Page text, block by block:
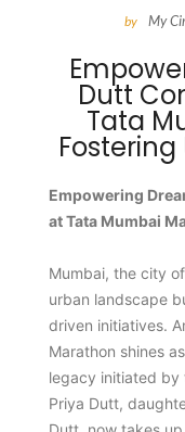
by My
Dutt
Tata
Empowering
at Tata Mumbai
Mumbai, the city
urban landscape
driven initiatives.
Marathon shines
legacy initiated by
Priya Dutt,